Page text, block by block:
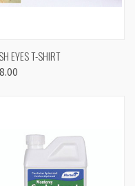
EYES T-SHIRT